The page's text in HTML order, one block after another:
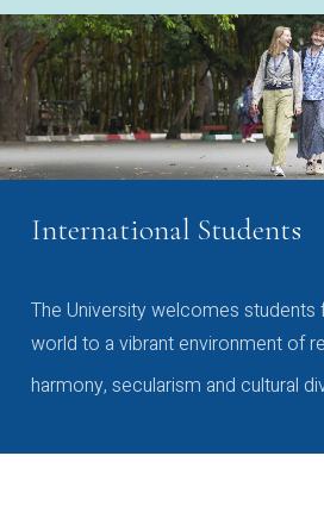
International Students
The University welcomes students
world to a vibrant environment of
harmony, secularism and cultural